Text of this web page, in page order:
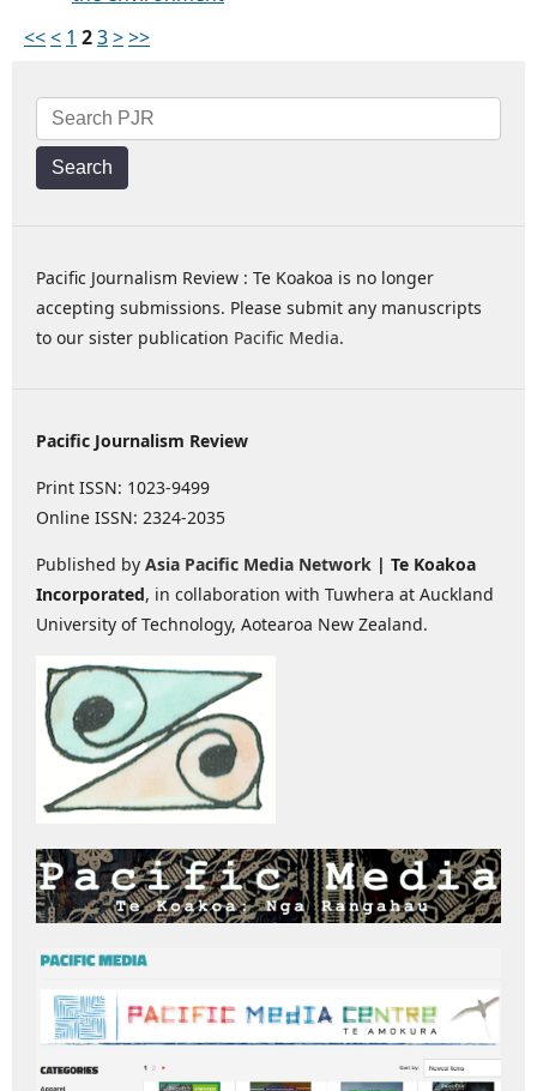
<<< 1 23>>>
Search
Pacific Journalism Review : Te Koakoa is no longer
accepting submissions. Please submit any manuscripts
to our sister publication Pacific Media.
Pacific Journalism Review
Print ISSN: 1023-9499
Online ISSN: 2324-2035
Published by Asia Pacific Media Network | Te Koakoa
Incorporated, in collaboration with Tuwhera at Auckland
University of Technology, Aotearoa New Zealand.